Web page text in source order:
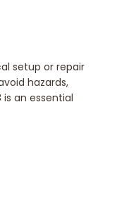
setup or repair
hazards,
an essential